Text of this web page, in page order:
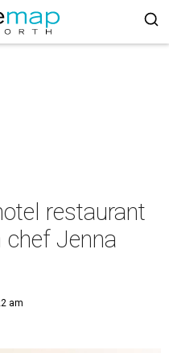
restaurant
Jenna
am